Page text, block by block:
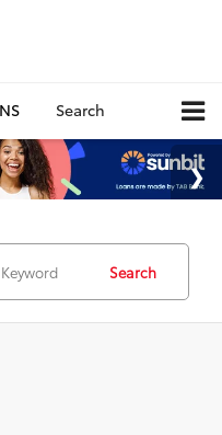
Search
Search